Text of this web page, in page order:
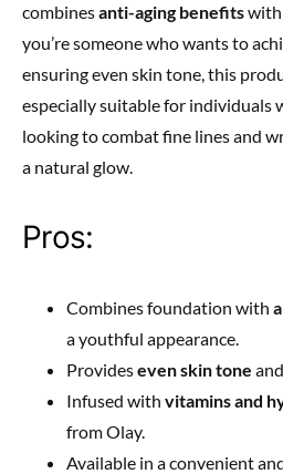
combinesanti-aging benefitswith
you’re someone who wants to
ensuring even skin tone, this
especially suitable for individuals
looking to combat fine lines and
a natural glow.
Pros:
Combines foundation with
a youthful appearance.
Provideseven skin tone
Infused with vitamins and
from Olay.
Available in a convenient